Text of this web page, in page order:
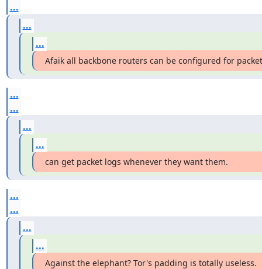
...
...
...
Afaik all backbone routers can be configured for
...
...
...
...
can get packet logs whenever they want them.
...
...
...
...
Against the elephant? Tor's padding is totally useless.